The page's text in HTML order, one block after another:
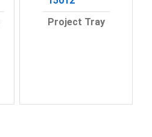
Project Tray